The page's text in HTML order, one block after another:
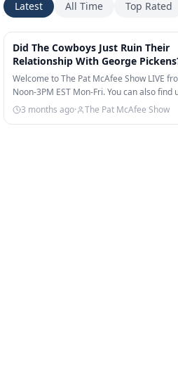
Latest All Time Top Rated
Did The Cowboys Just Ruin Their
Relationship With George
Welcome to The Pat McAfee Show LIVE
Noon-3PM EST Mon-Fri. You can also find
on ESPN, ESPN+, & TikTok!…
3 months ago· The Pat McAfee Show